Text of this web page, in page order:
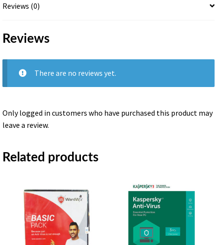
Reviews (0)
Reviews
There are no reviews yet.
Only logged in customers who have purchased this product may
leave a review.
Related products